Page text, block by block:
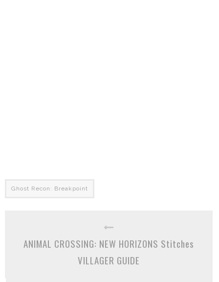
Ghost Recon: Breakpoint
ANIMAL CROSSING: NEW HORIZONS Stitches
VILLAGER GUIDE